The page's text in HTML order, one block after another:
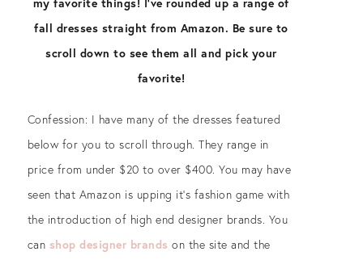
fall dresses straight from Amazon. Be sure to
scroll down to see them all and pick your
favorite!
Confession: I have many of the dresses featured
below for you to scroll through. They range in
price from under $20 to over $400. You may have
seen that Amazon is upping it’s fashion game with
the introduction of high end designer brands. You
can shop designer brands on the site and the